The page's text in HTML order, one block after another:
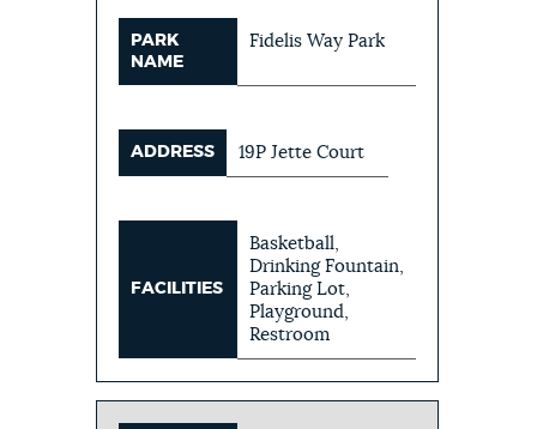
PARK
NAME
Fidelis Way Park
ADDRESS 19P Jette Court
FACILITIES
Basketball,
Drinking Fountain,
Parking Lot,
Playground,
Restroom